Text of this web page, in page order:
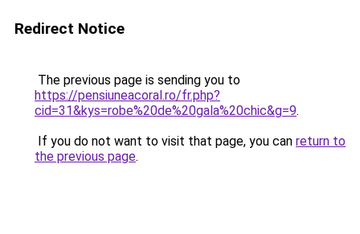
Redirect Notice
The previous page is sending you to
https://pensiuneacoral.ro/fr.php?
cid=31&kys=robe%20de%20gala%20chic&g=9.
If you do not want to visit that page, you can return to
the previous page.